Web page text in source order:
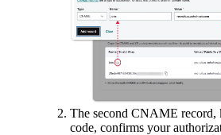
The second CNAME record,
code, confirms your